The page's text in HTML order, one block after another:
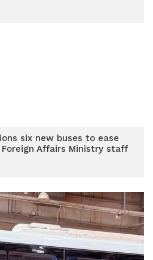
six new buses to ease
Affairs Ministry staff